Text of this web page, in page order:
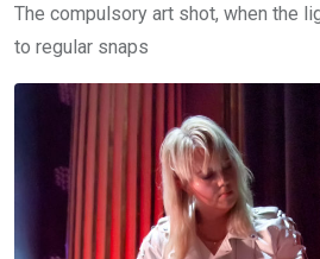
The compulsory art shot, when the
to regular snaps